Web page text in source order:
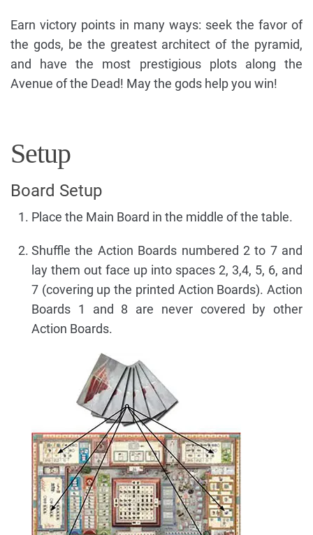
Earn victory points in many ways: seek the favor of
the gods, be the greatest architect of the pyramid,
and have the most prestigious plots along the
Avenue of the Dead! May the gods help you win!
Setup
Board Setup
Place the Main Board in the middle of the table.
Shuffle the Action Boards numbered 2 to 7 and
lay them out face up into spaces 2, 3,4, 5, 6, and
7 (covering up the printed Action Boards). Action
Boards 1 and 8 are never covered by other
Action Boards.